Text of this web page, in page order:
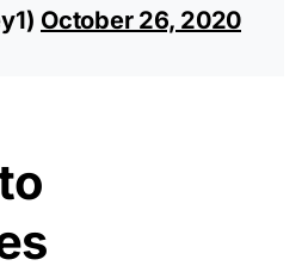
October 26, 2020